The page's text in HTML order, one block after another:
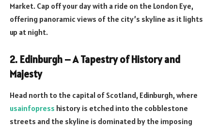
Market. Cap off your day with a ride on the London Eye,
offering panoramic views of the city’s skyline as it lights
up at night.
2. Edinburgh – A Tapestry of History and
Majesty
Head north to the capital of Scotland, Edinburgh, where
usainfopress history is etched into the cobblestone
streets and the skyline is dominated by the imposing